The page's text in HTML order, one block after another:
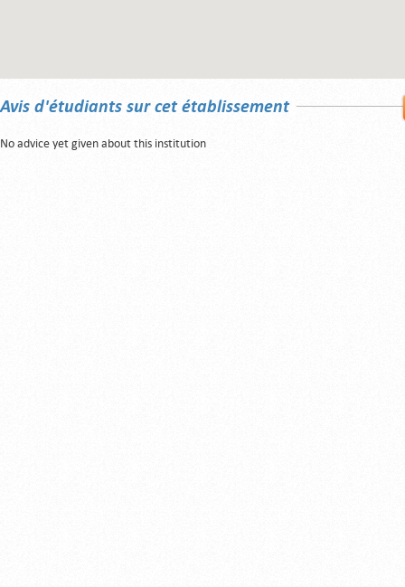
Avis d'étudiants sur cet établissement
No advice yet given about this institution